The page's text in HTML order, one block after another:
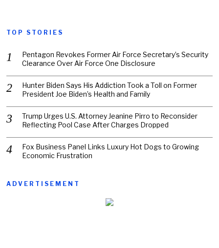
TOP STORIES
Pentagon Revokes Former Air Force Secretary’s Security
Clearance Over Air Force One Disclosure
Hunter Biden Says His Addiction Took a Toll on Former
President Joe Biden’s Health and Family
Trump Urges U.S. Attorney Jeanine Pirro to Reconsider
Reflecting Pool Case After Charges Dropped
Fox Business Panel Links Luxury Hot Dogs to Growing
Economic Frustration
ADVERTISEMENT